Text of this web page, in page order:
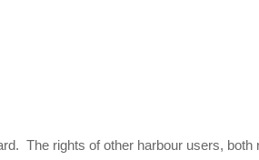
The rights of other harbour users,